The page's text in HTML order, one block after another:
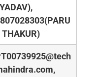
THAKUR)